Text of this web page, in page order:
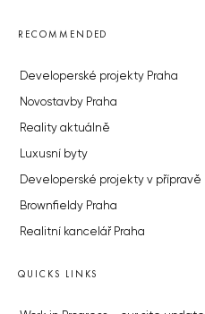
RECOMMENDED
Developerské projekty Praha
Novostavby Praha
Reality aktuálně
Luxusní byty
Developerské projekty v přípravě
Brownfieldy Praha
Realitní kancelář Praha
QUICKS LINKS